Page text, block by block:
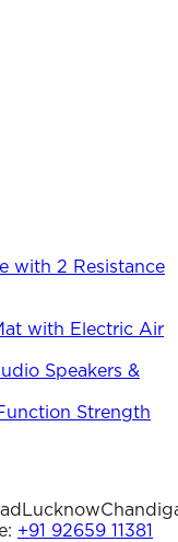
with 2 Resistance
with Electric Air
Speakers &
Strength
Lucknow
+91 92659 11381